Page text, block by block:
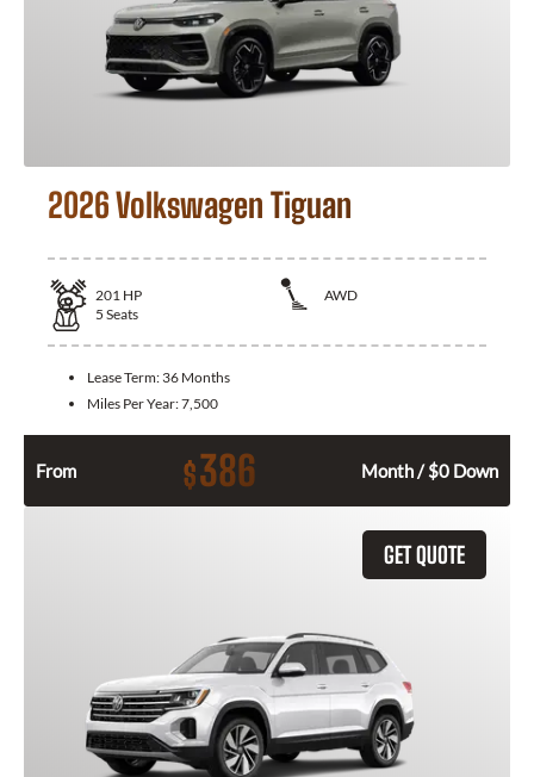
2026 Volkswagen Tiguan
201 HP
AWD
5 Seats
Lease Term: 36 Months
Miles Per Year:7,500
From $386 Month / $0 Down
GET QUOTE